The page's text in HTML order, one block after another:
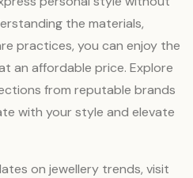
the materials,
practices, you can enjoy the
an affordable price. Explore
from reputable brands
with your style and elevate
on jewellery trends, visit